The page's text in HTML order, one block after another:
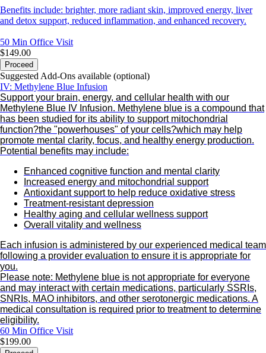
Benefits include: brighter, more radiant skin, improved energy, liver
and detox support, reduced inflammation, and enhanced recovery.
50 Min Office Visit
$149.00
Proceed
Suggested Add-Ons available (optional)
IV: Methylene Blue Infusion
Support your brain, energy, and cellular health with our
Methylene Blue IV Infusion. Methylene blue is a compound that
has been studied for its ability to support mitochondrial
function?the "powerhouses" of your cells?which may help
promote mental clarity, focus, and healthy energy production.
Potential benefits may include:
Enhanced cognitive function and mental clarity
Increased energy and mitochondrial support
Antioxidant support to help reduce oxidative stress
Treatment-resistant depression
Healthy aging and cellular wellness support
Overall vitality and wellness
Each infusion is administered by our experienced medical team
following a provider evaluation to ensure it is appropriate for
you.
Please note: Methylene blue is not appropriate for everyone
and may interact with certain medications, particularly SSRIs,
SNRIs, MAO inhibitors, and other serotonergic medications. A
medical consultation is required prior to treatment to determine
eligibility.
60 Min Office Visit
$199.00